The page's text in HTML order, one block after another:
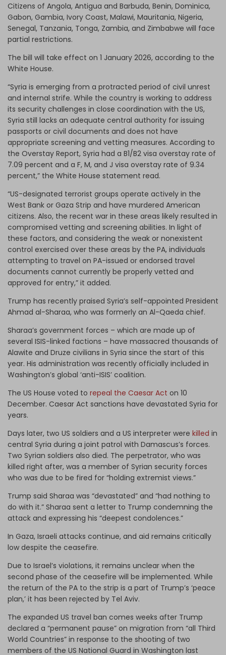
Citizens of Angola, Antigua and Barbuda, Benin, Dominica,
Gabon, Gambia, Ivory Coast, Malawi, Mauritania, Nigeria,
Senegal, Tanzania, Tonga, Zambia, and Zimbabwe will face
partial restrictions.
The bill will take effect on 1 January 2026, according to the
White House.
“Syria is emerging from a protracted period of civil unrest
and internal strife. While the country is working to address
its security challenges in close coordination with the US,
Syria still lacks an adequate central authority for issuing
passports or civil documents and does not have
appropriate screening and vetting measures. According to
the Overstay Report, Syria had a B1/B2 visa overstay rate of
7.09 percent and a F, M, and J visa overstay rate of 9.34
percent,” the White House statement read.
“US-designated terrorist groups operate actively in the
West Bank or Gaza Strip and have murdered American
citizens. Also, the recent war in these areas likely resulted in
compromised vetting and screening abilities. In light of
these factors, and considering the weak or nonexistent
control exercised over these areas by the PA, individuals
attempting to travel on PA-issued or endorsed travel
documents cannot currently be properly vetted and
approved for entry,” it added.
Trump has recently praised Syria’s self-appointed President
Ahmad al-Sharaa, who was formerly an Al-Qaeda chief.
Sharaa’s government forces – which are made up of
several ISIS-linked factions – have massacred thousands of
Alawite and Druze civilians in Syria since the start of this
year. His administration was recently officially included in
Washington’s global ‘anti-ISIS’ coalition.
The US House voted to repeal the Caesar Act on 10
December. Caesar Act sanctions have devastated Syria for
years.
Days later, two US soldiers and a US interpreter were killed in
central Syria during a joint patrol with Damascus’s forces.
Two Syrian soldiers also died. The perpetrator, who was
killed right after, was a member of Syrian security forces
who was due to be fired for “holding extremist views.”
Trump said Sharaa was “devastated” and “had nothing to
do with it.” Sharaa sent a letter to Trump condemning the
attack and expressing his “deepest condolences.”
In Gaza, Israeli attacks continue, and aid remains critically
low despite the ceasefire.
Due to Israel’s violations, it remains unclear when the
second phase of the ceasefire will be implemented. While
the return of the PA to the strip is a part of Trump’s ‘peace
plan,’ it has been rejected by Tel Aviv.
The expanded US travel ban comes weeks after Trump
declared a “permanent pause” on migration from “all Third
World Countries” in response to the shooting of two
members of the US National Guard in Washington last